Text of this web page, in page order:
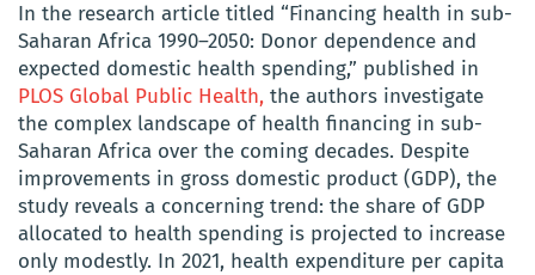
In the research article titled “Financing health in sub-
Saharan Africa 1990–2050: Donor dependence and
expected domestic health spending,” published in
PLOS Global Public Health, the authors investigate
the complex landscape of health financing in sub-
Saharan Africa over the coming decades. Despite
improvements in gross domestic product (GDP), the
study reveals a concerning trend: the share of GDP
allocated to health spending is projected to increase
only modestly. In 2021, health expenditure per capita